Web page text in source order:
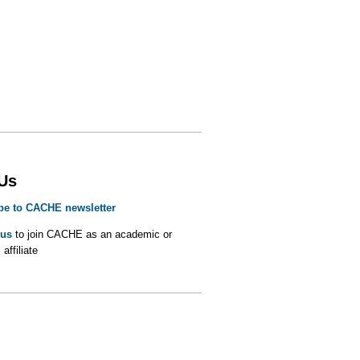
to CACHE newsletter
to join CACHE as an academic or
affiliate